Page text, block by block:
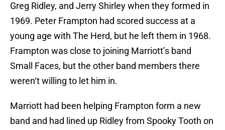
Greg Ridley, and Jerry Shirley when they formed in
1969. Peter Frampton had scored success at a
young age with The Herd, but he left them in 1968.
Frampton was close to joining Marriott’s band
Small Faces, but the other band members there
weren‘t willing to let him in.
Marriott had been helping Frampton form a new
band and had lined up Ridley from Spooky Tooth on